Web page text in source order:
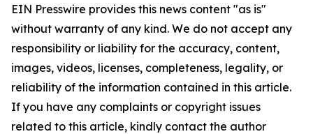
EIN Presswire provides this news content "as is"
without warranty of any kind. We do not accept any
responsibility or liability for the accuracy, content,
images, videos, licenses, completeness, legality, or
reliability of the information contained in this article.
If you have any complaints or copyright issues
related to this article, kindly contact the author